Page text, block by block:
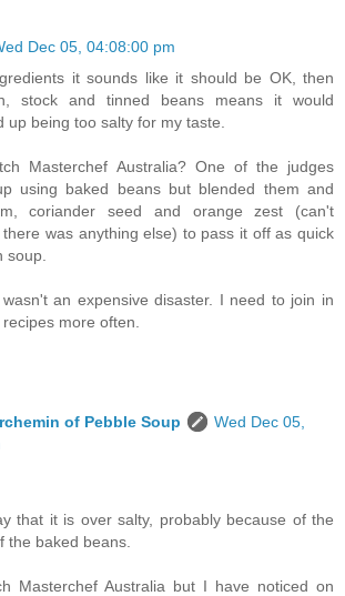
Dec 05, 04:08:00 pm
it sounds like it should be OK, then
stock and tinned beans means it would
up being too salty for my taste.
Masterchef Australia? One of the judges
using baked beans but blended them and
coriander seed and orange zest (can't
was anything else) to pass it off as quick
soup.
an expensive disaster. I need to join in
more often.
of Pebble Soup
Wed Dec 05,
that it is over salty, probably because of the
the baked beans.
Masterchef Australia but I have noticed on